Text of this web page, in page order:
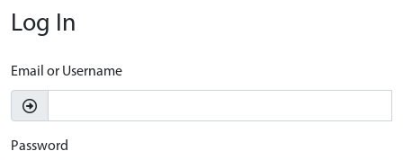
Log In
Email or Username
Password